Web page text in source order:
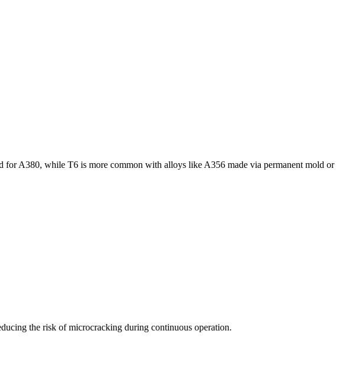
for A380, while T6 is more common with alloys likeA356 made via permanent mold or
the risk of microcracking during continuous operation.